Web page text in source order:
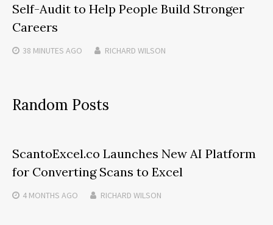
Self-Audit to Help People Build Stronger
Careers
38 MINUTES AGO RICHARD WILSON
Random Posts
ScantoExcel.co Launches New AI Platform
for Converting Scans to Excel
4 MONTHS AGO RICHARD WILSON